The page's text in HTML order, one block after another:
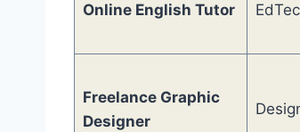
Online English Tutor
Freelance Graphic
Designer